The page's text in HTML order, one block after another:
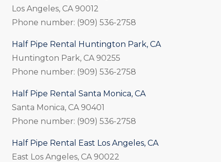
Los Angeles, CA 90012
Phone number: (909) 536-2758
Half Pipe Rental Huntington Park, CA
Huntington Park, CA 90255
Phone number: (909) 536-2758
Half Pipe Rental Santa Monica, CA
Santa Monica, CA 90401
Phone number: (909) 536-2758
Half Pipe Rental East Los Angeles, CA
East Los Angeles, CA 90022